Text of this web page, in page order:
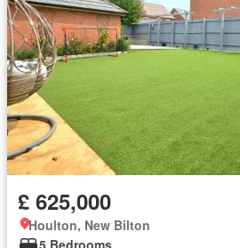
£ 625,000
Houlton, New Bilton
5 Bedrooms